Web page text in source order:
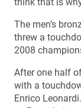
The men’s
threw a
2008
After one half
with a
Enrico